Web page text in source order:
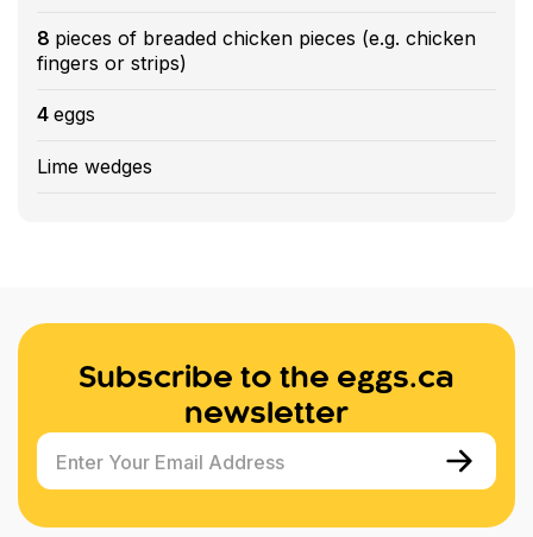
8 pieces of breaded chicken pieces (e.g. chicken
fingers or strips)
4 eggs
Lime wedges
Subscribe to the eggs.ca
newsletter
Enter Your Email Address